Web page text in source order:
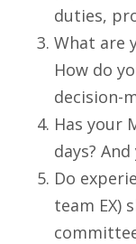
duties,
What are
How do
decision-
Has your
days?
Do
team EX)